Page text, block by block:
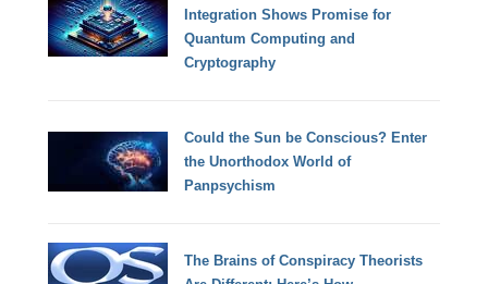
Integration Shows Promise for
Quantum Computing and
Cryptography
Could the Sun be Conscious? Enter
the Unorthodox World of
Panpsychism
The Brains of Conspiracy Theorists